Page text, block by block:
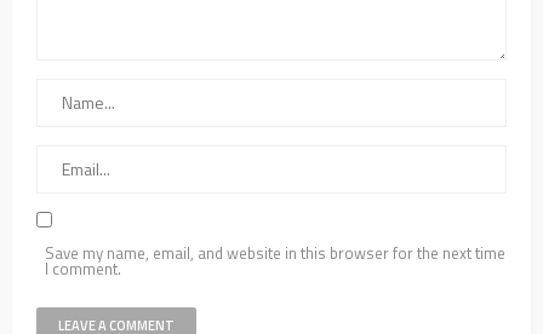
Save my name, email, and website in this browser for the next time
I comment.